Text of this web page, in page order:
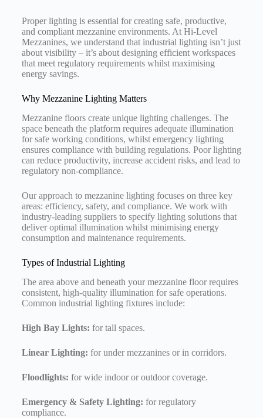
Proper lighting is essential for creating safe, productive,
and compliant mezzanine environments. At Hi-Level
Mezzanines, we understand that industrial lighting isn’t just
about visibility – it’s about designing efficient workspaces
that meet regulatory requirements whilst maximising
energy savings.
Why Mezzanine Lighting Matters
Mezzanine floors create unique lighting challenges. The
space beneath the platform requires adequate illumination
for safe working conditions, whilst emergency lighting
ensures compliance with building regulations. Poor lighting
can reduce productivity, increase accident risks, and lead to
regulatory non-compliance.
Our approach to mezzanine lighting focuses on three key
areas: efficiency, safety, and compliance. We work with
industry-leading suppliers to specify lighting solutions that
deliver optimal illumination whilst minimising energy
consumption and maintenance requirements.
Types of Industrial Lighting
The area above and beneath your mezzanine floor requires
consistent, high-quality illumination for safe operations.
Common industrial lighting fixtures include:
High Bay Lights: for tall spaces.
Linear Lighting: for under mezzanines or in corridors.
Floodlights: for wide indoor or outdoor coverage.
Emergency & Safety Lighting: for regulatory
compliance.